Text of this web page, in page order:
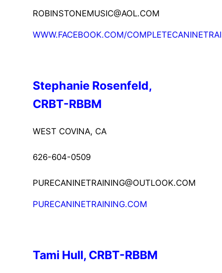
ROBINSTONEMUSIC@AOL.COM
WWW.FACEBOOK.COM/
Stephanie Rosenfeld,
CRBT-RBBM
WEST COVINA, CA
626-604-0509
PURECANINETRAINING@OUTLOOK.COM
PURECANINETRAINING.COM
Tami Hull, CRBT-RBBM